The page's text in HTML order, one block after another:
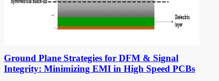
Ground Plane Strategies for DFM & Signal
Integrity: Minimizing EMI in High Speed PCBs